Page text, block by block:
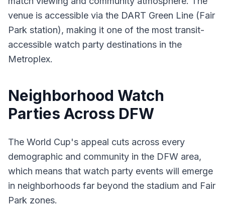
venue is accessible via the DART Green Line (Fair
Park station), making it one of the most transit-
accessible watch party destinations in the
Metroplex.
Neighborhood Watch
Parties Across DFW
The World Cup's appeal cuts across every
demographic and community in the DFW area,
which means that watch party events will emerge
in neighborhoods far beyond the stadium and Fair
Park zones.